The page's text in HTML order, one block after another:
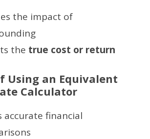
the impact of
the true cost or return
Using an Equivalent
Calculator
accurate financial